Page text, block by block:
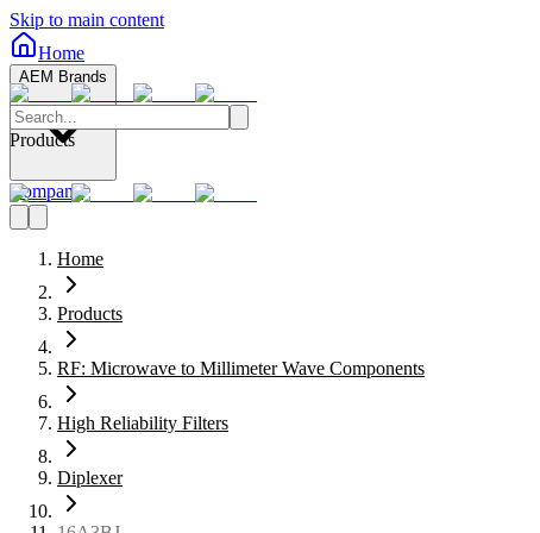
Skip to main content
Home
AEM Brands
Company
Products
Home
Products
RF: Microwave to Millimeter Wave Components
High Reliability Filters
Diplexer